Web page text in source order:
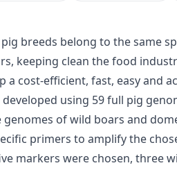
breeds belong to the same
keeping clean the food
a cost-efficient, fast, easy and
using 59 full pig
of wild boars and
primers to amplify the
markers were chosen, three